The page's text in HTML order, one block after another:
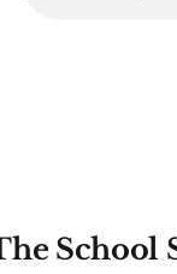
School